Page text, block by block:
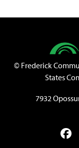
©Frederick
States
7932